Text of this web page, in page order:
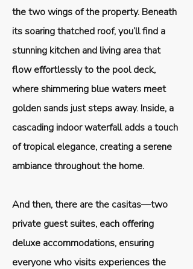
the two wings of the property. Beneath
its soaring thatched roof, you’ll find a
stunning kitchen and living area that
flow effortlessly to the pool deck,
where shimmering blue waters meet
golden sands just steps away. Inside, a
cascading indoor waterfall adds a touch
of tropical elegance, creating a serene
ambiance throughout the home.
And then, there are the casitas—two
private guest suites, each offering
deluxe accommodations, ensuring
everyone who visits experiences the